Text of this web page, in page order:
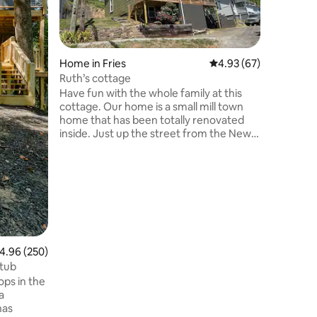
out of 5 average rating, 250 reviews
4.96 (250)
Home in Fries 4.93 out of 5 average
4.93 (67)
Ruth’s cottage
Have fun with the whole family at this
cottage. Our home is a small mill town
home that has been totally renovated
inside. Just up the street from the New